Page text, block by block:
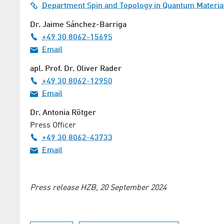
Department Spin and Topology in Quantum
Dr. Jaime Sánchez-Barriga
+49 30 8062-15695
Email
apl. Prof. Dr. Oliver Rader
+49 30 8062-12950
Email
Dr. Antonia Rötger
Press Officer
+49 30 8062-43733
Email
Press release HZB, 20 September 2024